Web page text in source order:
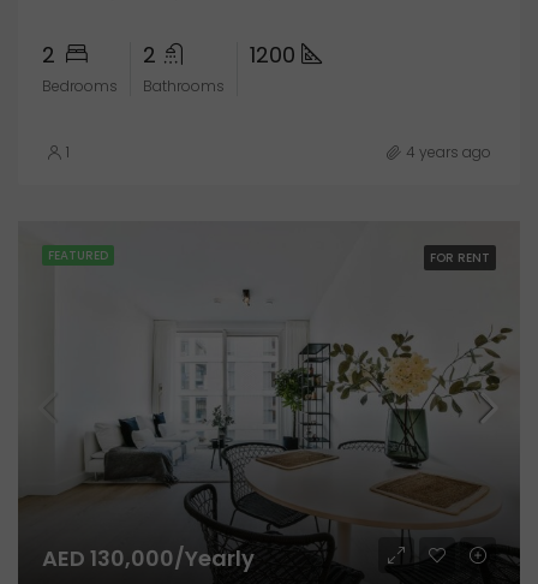
2
Bedrooms
2
Bathrooms
1200
1 4 years ago
FEATURED FOR RENT
AED 130,000/Yearly